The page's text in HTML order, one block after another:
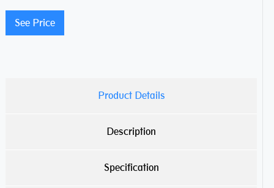
See Price
Product Details
Description
Specification